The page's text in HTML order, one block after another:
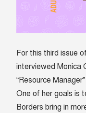
For this third issue
interviewed Monica
“Resource
One of her goals is
Borders bring in